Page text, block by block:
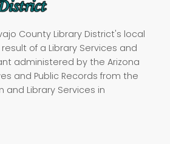
County Library District's local
of a Library Services and
administered by the Arizona
and Public Records from the
and Library Services in